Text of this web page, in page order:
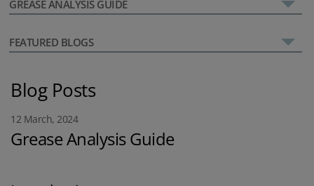
GREASE ANALYSIS GUIDE
FEATURED BLOGS
Blog Posts
12 March, 2024
Grease Analysis Guide